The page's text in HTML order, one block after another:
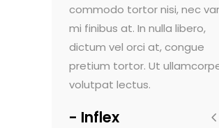
commodo tortor nisi, nec
mi finibus at. In nulla libero,
dictum vel orci at, congue
pretium tortor. Ut
volutpat lectus.
Inflex